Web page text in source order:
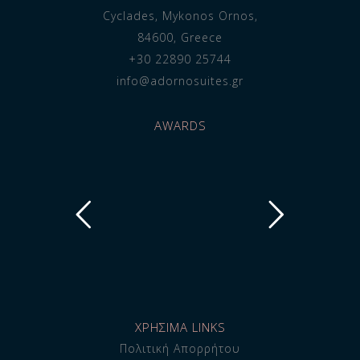
Cyclades, Mykonos Ornos,
84600, Greece
+30 22890 25744
info@adornosuites.gr
AWARDS
ΧΡΗΣΙΜΑ LINKS
Πολιτική Απορρήτου